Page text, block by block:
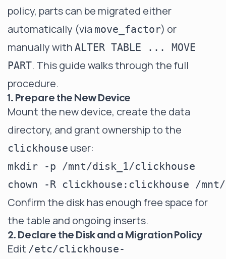
policy, parts can be migrated either
automatically (via move_factor) or
manually with ALTER TABLE ... MOVE
PART. This guide walks through the full
procedure.
1. Prepare the New Device
Mount the new device, create the data
directory, and grant ownership to the
clickhouse user:
mkdir -p /mnt/disk_1/clickhouse
Confirm the disk has enough free space for
the table and ongoing inserts.
2. Declare the Disk and a Migration Policy
Edit /etc/clickhouse-